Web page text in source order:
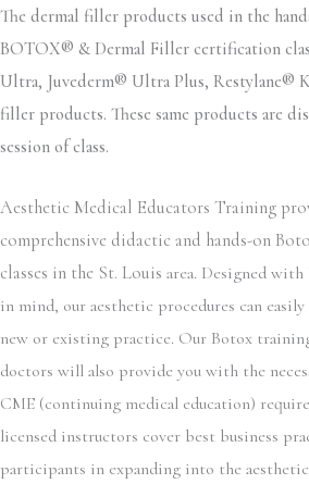
The dermal filler products used in the
BOTOX® & Dermal Filler certification
Ultra, Juvederm® Ultra Plus, Restylane®
filler products. These same products are
session of class.
Aesthetic Medical Educators Training
comprehensive didactic and hands-on
classes in the St. Louis area. Designed
in mind, our aesthetic procedures can
new or existing practice. Our Botox
doctors will also provide you with the
CME (continuing medical education)
licensed instructors cover best business
participants in expanding into the